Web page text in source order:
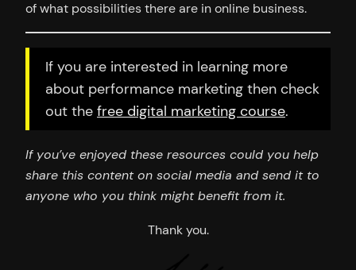
of what possibilities there are in online business.
If you are interested in learning more
about performance marketing then check
out the free digital marketing course.
If you’ve enjoyed these resources could you help
share this content on social media and send it to
anyone who you think might benefit from it.
Thank you.